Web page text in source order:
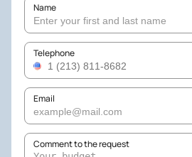
Name
Telephone
Email
Comment to the request